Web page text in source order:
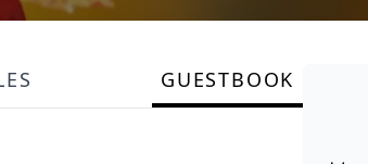
GUESTBOOK